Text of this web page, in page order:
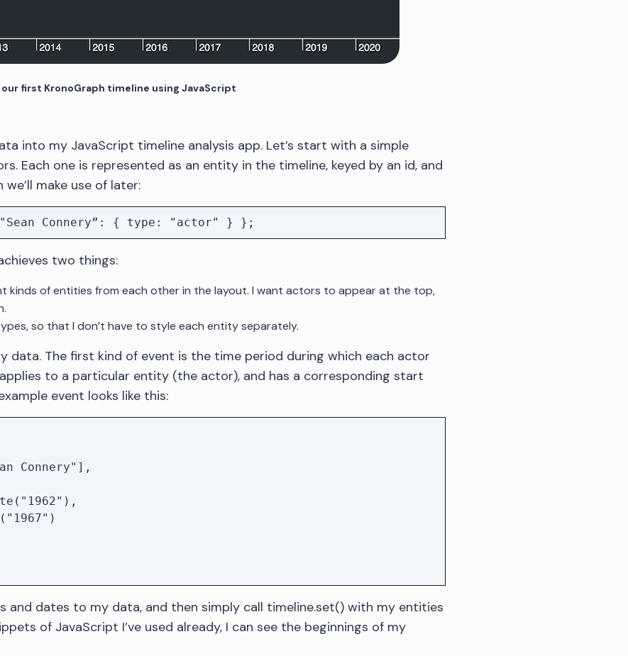
first KronoGraph timeline using JavaScript
into my JavaScript timeline analysis app. Let’s start with a simple
Each one is represented as an entity in the timeline, keyed by an id, and
make use of later:
two things:
kinds of entities from each other in the layout. I want actors to appear at the top,
so that I don’t have to style each entity separately.
data. The first kind of event is the time period during which each actor
to a particular entity (the actor), and has a corresponding start
event looks like this:
and dates to my data, and then simply call timeline.set() with my entities
of JavaScript I’ve used already, I can see the beginnings of my